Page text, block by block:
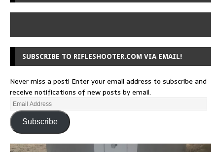
SUBSCRIBE TO RIFLESHOOTER.COM VIA EMAIL!
Never miss a post! Enter your email address to subscribe and
receive notifications of new posts by email.
Subscribe